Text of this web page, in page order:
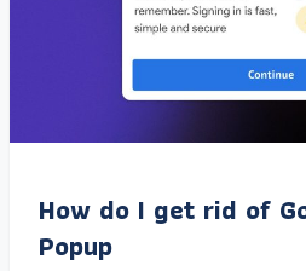
How do I get rid of
Popup